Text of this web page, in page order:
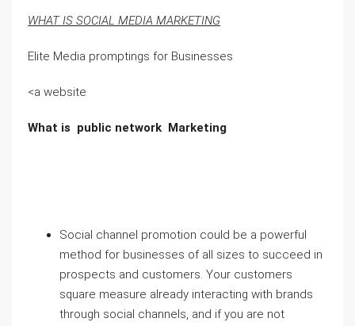
WHAT IS SOCIAL MEDIA MARKETING
Elite Media promptings for Businesses
<a website
What is public network Marketing
Social channel promotion could be a powerful
method for businesses of all sizes to succeed in
prospects and customers. Your customers
square measure already interacting with brands
through social channels, and if you are not